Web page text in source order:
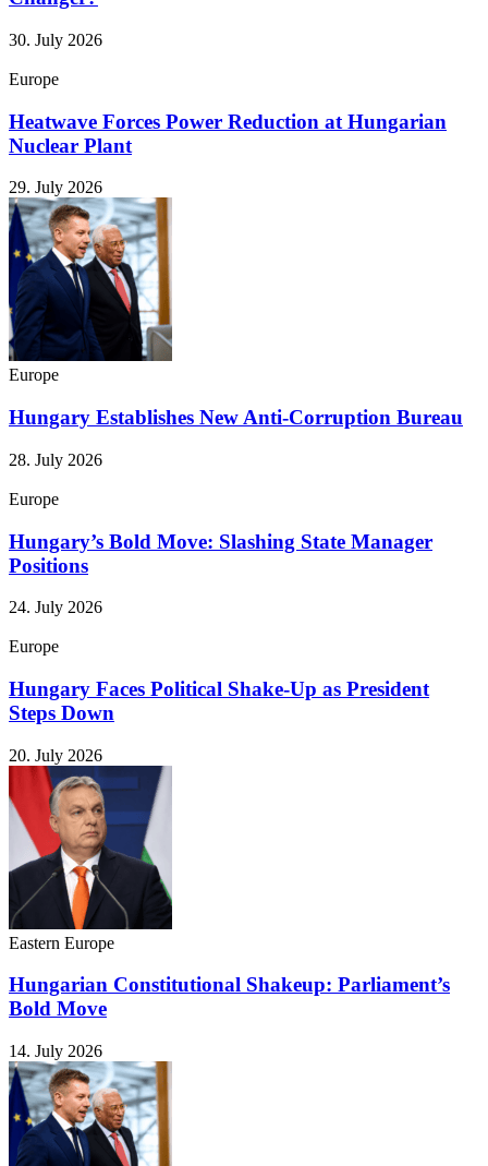
30. July 2026
Europe
Heatwave Forces Power Reduction at Hungarian
Nuclear Plant
29. July 2026
Europe
Hungary Establishes New Anti-Corruption Bureau
28. July 2026
Europe
Hungary’s Bold Move: Slashing State Manager
Positions
24. July 2026
Europe
Hungary Faces Political Shake-Up as President
Steps Down
20. July 2026
Eastern Europe
Hungarian Constitutional Shakeup: Parliament’s
Bold Move
14. July 2026